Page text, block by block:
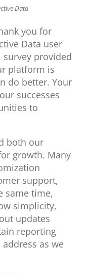
Data
you for
Data user
provided
platform is
do better. Your
successes
to
both our
growth. Many
support,
same time,
simplicity,
updates
reporting
as we